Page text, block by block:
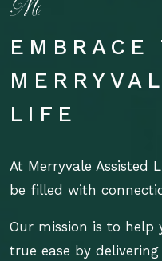
EMBRACE
LIFE
At Merryvale Assisted
be filled with
Our mission is to help
true ease by